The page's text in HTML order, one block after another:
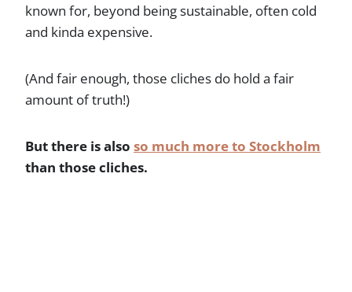
known for, beyond being sustainable, often cold
and kinda expensive.
(And fair enough, those cliches do hold a fair
amount of truth!)
But there is also so much more to Stockholm
than those cliches.